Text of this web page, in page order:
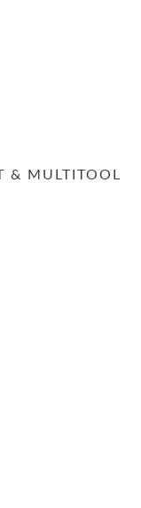
& MULTITOOL